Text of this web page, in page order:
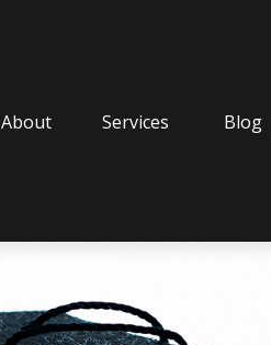
About Services Blog